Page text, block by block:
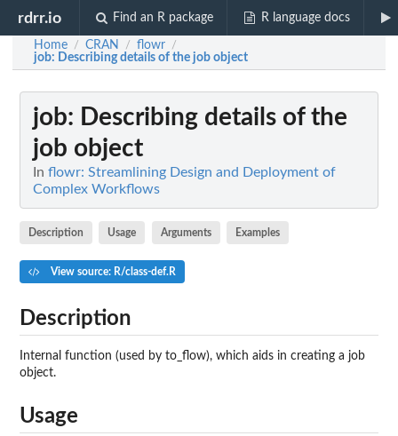
rdrr.io Find an R package R language docs
Home / CRAN / flowr /
job: Describing details of the job object
job: Describing details of the
job object
In flowr: Streamlining Design and Deployment of
Complex Workflows
Description Usage Arguments Examples
View source: R/class-def.R
Description
Internal function (used by to_flow), which aids in creating a job
object.
Usage